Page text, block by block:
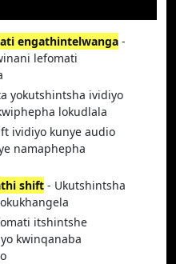
engathintelwanga -
lefomati
yokutshintsha ividiyo
lokudlala
ividiyo kunye audio
namaphepha
shift - Ukutshintsha
itshintshe
kwinqanaba